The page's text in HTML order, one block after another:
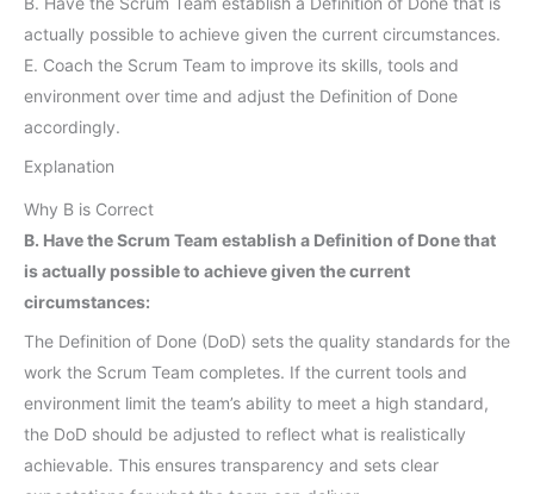
actually possible to achieve given the current circumstances.
E. Coach the Scrum Team to improve its skills, tools and
environment over time and adjust the Definition of Done
accordingly.
Explanation
Why B is Correct
B. Have the Scrum Team establish a Definition of Done that
is actually possible to achieve given the current
circumstances:
The Definition of Done (DoD) sets the quality standards for the
work the Scrum Team completes. If the current tools and
environment limit the team’s ability to meet a high standard,
the DoD should be adjusted to reflect what is realistically
achievable. This ensures transparency and sets clear